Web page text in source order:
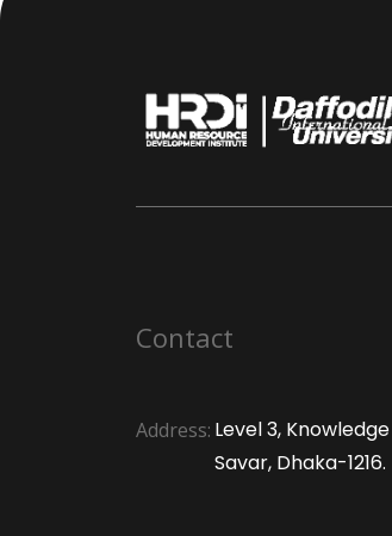
Contact
Address: Level 3,
Savar, Dhaka-1216.